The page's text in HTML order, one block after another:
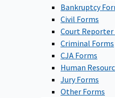
Bankruptcy
Civil Forms
Court Reporter
Criminal Forms
CJA Forms
Human
Jury Forms
Other Forms